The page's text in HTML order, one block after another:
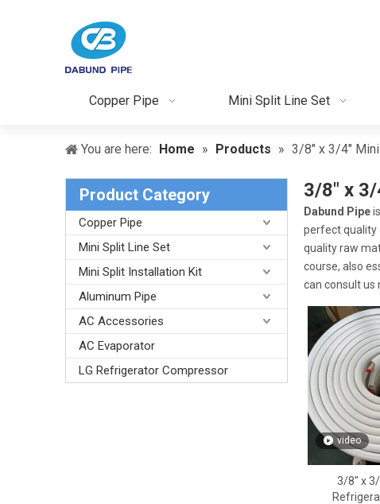
Copper Pipe Mini Split Line Set
You are here: Home » Products » 3/8" x 3/4"
Product Category
Copper Pipe
Mini Split Line Set
Mini Split Installation Kit
Aluminum Pipe
AC Accessories
AC Evaporator
LG Refrigerator Compressor
3/8" x
Dabund Pipe
perfect quality
quality raw
course, also
can consult us
video
3/8″ x